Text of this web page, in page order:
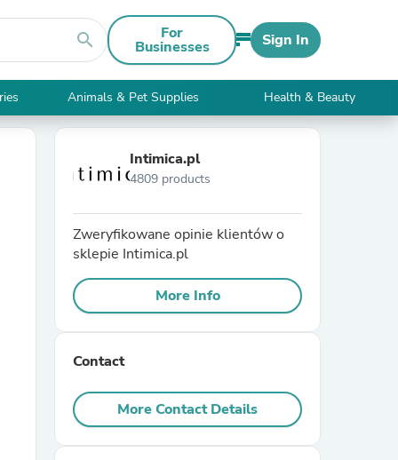
search For
Businesses Sign In
Animals & Pet Supplies Health & Beauty
Intimica.pl
4809 products
Zweryfikowane opinie klientów o
sklepie Intimica.pl
More Info
Contact
More Contact Details